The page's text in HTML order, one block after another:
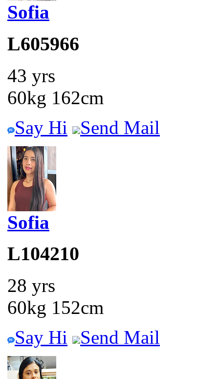
Sofia
L605966
43 yrs
60kg 162cm
Say Hi
Send Mail
Sofia
L104210
28 yrs
60kg 152cm
Say Hi
Send Mail